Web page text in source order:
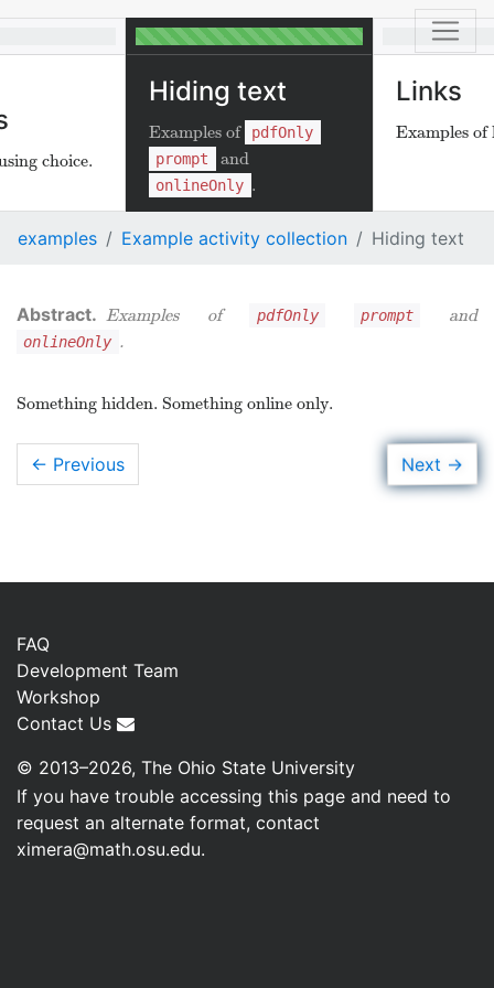
choice.
Hiding text
Examples of
pdfOnly
prompt
and
onlineOnly .
Links
Examples of
examples Example activity collection Hiding text
Examples of pdfOnly prompt and
onlineOnly .
Something hidden. Something online only.
← Previous Next →
FAQ
Development Team
Workshop
Contact Us
© 2013–2026, The Ohio State University
If you have trouble accessing this page and need to
request an alternate format, contact
ximera@math.osu.edu.